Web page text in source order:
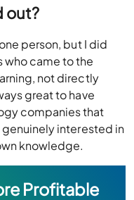
out?
person, but I did
who came to the
not directly
great to have
companies that
genuinely interested in
knowledge.
Profitable